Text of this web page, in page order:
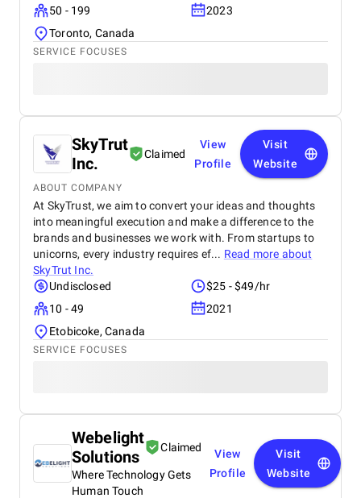
50 - 199
2023
Toronto, Canada
SERVICE FOCUSES
SkyTrut
Inc.
Claimed
View
Profile
Visit
Website
ABOUT COMPANY
At SkyTrust, we aim to convert your ideas and thoughts
into meaningful execution and make a difference to the
brands and businesses we work with. From startups to
unicorns, every industry requires ef... Read more about
SkyTrut Inc.
Undisclosed
$25 - $49/hr
10 - 49
2021
Etobicoke, Canada
SERVICE FOCUSES
Webelight
Solutions
Claimed
Where Technology Gets
Human Touch
View
Profile
Visit
Website